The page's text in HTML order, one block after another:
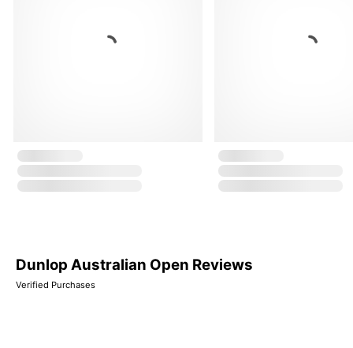
Dunlop Australian Open Reviews
Verified Purchases